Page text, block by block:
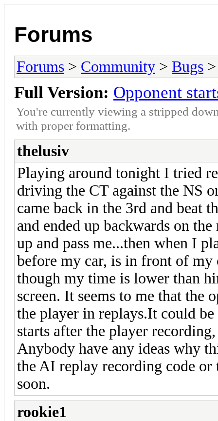
Forums
Forums > Community > Bugs
Full Version: Opponent
You're currently viewing a stripped
with proper formatting.
thelusiv
Playing around tonight I tried
driving the CT against the NS
came back in the 3rd and beat
and ended up backwards on
up and pass me...then when I
before my car, is in front of my
though my time is lower than
screen. It seems to me that the
the player in replays.It could be
starts after the player
Anybody have any ideas why
the AI replay recording code
soon.
rookie1